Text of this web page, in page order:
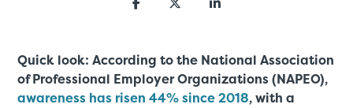
Quick look: According to the National Association
of Professional Employer Organizations (NAPEO),
awareness has risen 44% since 2018, with a